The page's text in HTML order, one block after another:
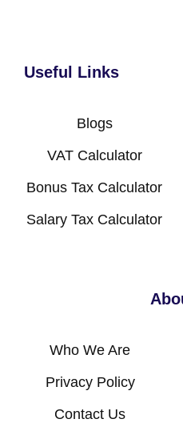
Useful Links
Blogs
VAT Calculator
Bonus Tax Calculator
Salary Tax Calculator
Who We Are
Privacy Policy
Contact Us